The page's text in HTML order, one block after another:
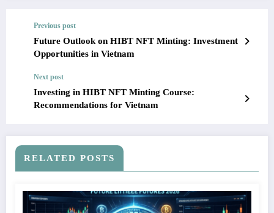
Previous post
Future Outlook on HIBT NFT Minting: Investment
Opportunities in Vietnam
Next post
Investing in HIBT NFT Minting Course:
Recommendations for Vietnam
RELATED POSTS